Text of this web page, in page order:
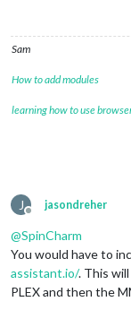
Sam
How to add modules
learning how to use
J
Offline
jasondreher
@SpinCharm
You would have to
assistant.io/. This
PLEX and then the